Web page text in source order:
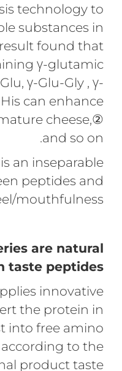
technology to
substances in
found that
γ-glutamic
γ-Glu-Gly , γ-
can enhance
cheese,②
and so on.
an inseparable
peptides and
mouthfulness.
are natural
taste peptides.
innovative
the protein in
into free amino
to the
product taste